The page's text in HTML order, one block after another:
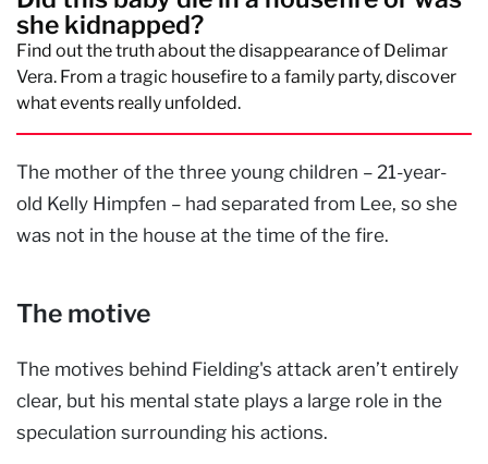
she kidnapped?
Find out the truth about the disappearance of Delimar
Vera. From a tragic housefire to a family party, discover
what events really unfolded.
The mother of the three young children – 21-year-
old Kelly Himpfen – had separated from Lee, so she
was not in the house at the time of the fire.
The motive
The motives behind Fielding's attack aren’t entirely
clear, but his mental state plays a large role in the
speculation surrounding his actions.